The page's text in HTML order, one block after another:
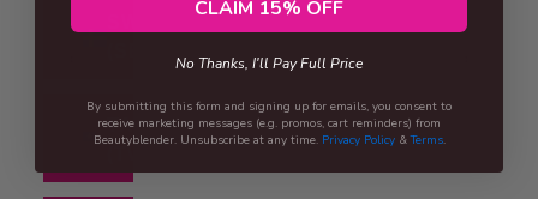
TAIWAN
CLAIM 15% OFF
No Thanks, I'll Pay Full Price
By submitting this form and signing up for emails, you consent to
receive marketing messages (e.g. promos, cart reminders) from
Beautyblender. Unsubscribe at any time. Privacy Policy&Terms.